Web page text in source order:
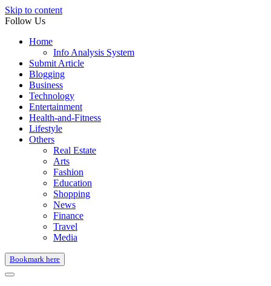
Skip to content
Follow Us
Home
Info Analysis System
Submit Article
Blogging
Business
Technology
Entertainment
Health-and-Fitness
Lifestyle
Others
Real Estate
Arts
Fashion
Education
Shopping
News
Finance
Travel
Media
Bookmark here